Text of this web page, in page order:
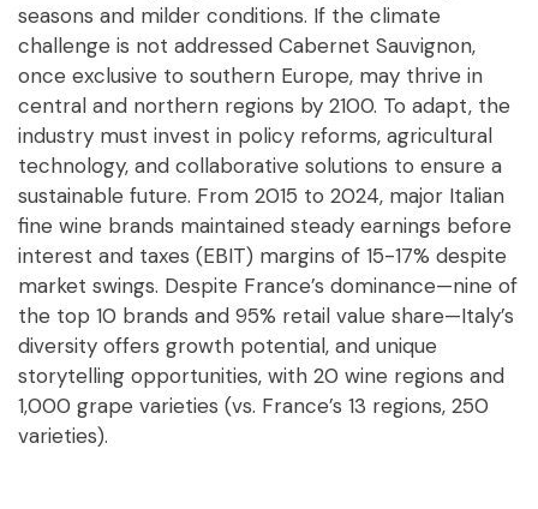
seasons and milder conditions. If the climate
challenge is not addressed Cabernet Sauvignon,
once exclusive to southern Europe, may thrive in
central and northern regions by 2100. To adapt, the
industry must invest in policy reforms, agricultural
technology, and collaborative solutions to ensure a
sustainable future. From 2015 to 2024, major Italian
fine wine brands maintained steady earnings before
interest and taxes (EBIT) margins of 15-17% despite
market swings. Despite France’s dominance—nine of
the top 10 brands and 95% retail value share—Italy’s
diversity offers growth potential, and unique
storytelling opportunities, with 20 wine regions and
1,000 grape varieties (vs. France’s 13 regions, 250
varieties).